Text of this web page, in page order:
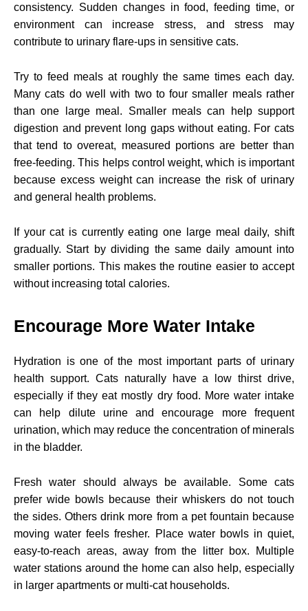
consistency. Sudden changes in food, feeding time, or
environment can increase stress, and stress may
contribute to urinary flare-ups in sensitive cats.
Try to feed meals at roughly the same times each day.
Many cats do well with two to four smaller meals rather
than one large meal. Smaller meals can help support
digestion and prevent long gaps without eating. For cats
that tend to overeat, measured portions are better than
free-feeding. This helps control weight, which is important
because excess weight can increase the risk of urinary
and general health problems.
If your cat is currently eating one large meal daily, shift
gradually. Start by dividing the same daily amount into
smaller portions. This makes the routine easier to accept
without increasing total calories.
Encourage More Water Intake
Hydration is one of the most important parts of urinary
health support. Cats naturally have a low thirst drive,
especially if they eat mostly dry food. More water intake
can help dilute urine and encourage more frequent
urination, which may reduce the concentration of minerals
in the bladder.
Fresh water should always be available. Some cats
prefer wide bowls because their whiskers do not touch
the sides. Others drink more from a pet fountain because
moving water feels fresher. Place water bowls in quiet,
easy-to-reach areas, away from the litter box. Multiple
water stations around the home can also help, especially
in larger apartments or multi-cat households.